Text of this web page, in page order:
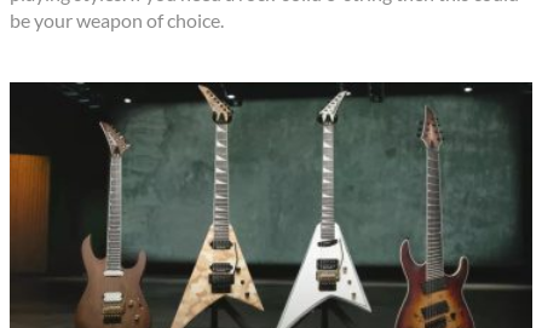
be your weapon of choice.